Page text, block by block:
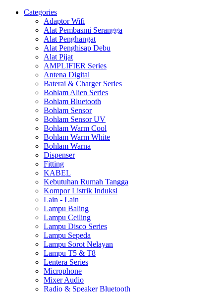
Categories
Adaptor Wifi
Alat Pembasmi Serangga
Alat Penghangat
Alat Penghisap Debu
Alat Pijat
AMPLIFIER Series
Antena Digital
Baterai & Charger Series
Bohlam Alien Series
Bohlam Bluetooth
Bohlam Sensor
Bohlam Sensor UV
Bohlam Warm Cool
Bohlam Warm White
Bohlam Warna
Dispenser
Fitting
KABEL
Kebutuhan Rumah Tangga
Kompor Listrik Induksi
Lain - Lain
Lampu Baling
Lampu Ceiling
Lampu Disco Series
Lampu Sepeda
Lampu Sorot Nelayan
Lampu T5 & T8
Lentera Series
Microphone
Mixer Audio
Radio & Speaker Bluetooth